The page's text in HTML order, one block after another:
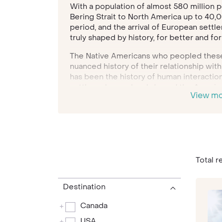
With a population of almost 580 million
Bering Strait to North America up to
period, and the arrival of European
truly shaped by history, for better and
The Native Americans who peopled
nuanced history of their relationship
has been the history of human
Americans settled in North America
The landscape, however, trumps the
Canyon to Yosemite National Park,
Plains, the stunning natural landscapes
overlooked. There are spectacular
ancient forest land, awe-inspiring
View
Destination
+
Canada
Total